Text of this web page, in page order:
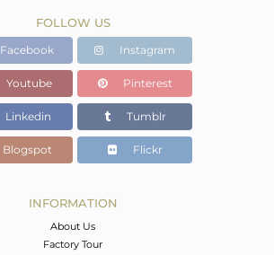
FOLLOW US
Facebook Instagram
Youtube Pinterest
Linkedin Tumblr
Blogspot Flickr
INFORMATION
About Us
Factory Tour